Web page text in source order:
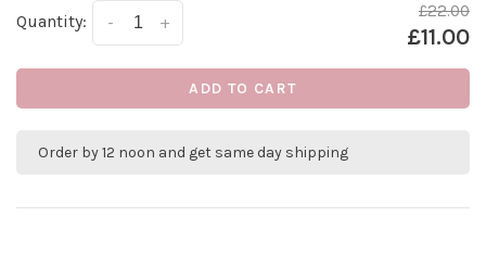
Quantity: +
-
£22.00
£11.00
ADD TO CART
Order by 12 noon and get same day shipping